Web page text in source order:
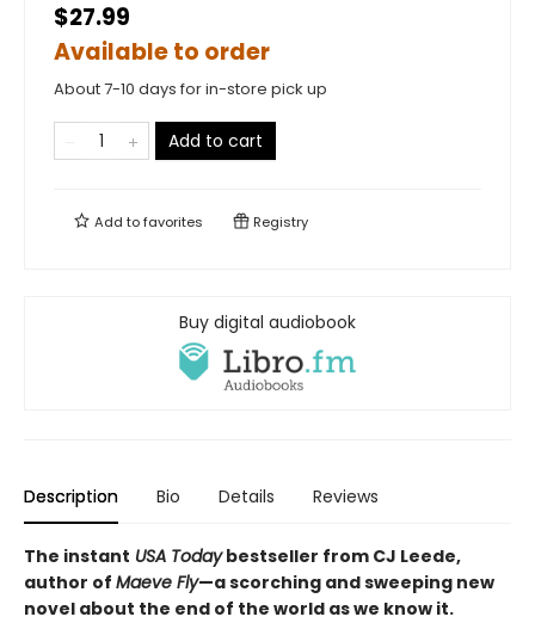
$27.99
Available to order
About 7-10 days for in-store pick up
Add to cart
Add tofavorites Registry
Buy digital audiobook
Description Bio Details Reviews
The instant USA Todaybestseller from CJ Leede,
author of Maeve Fly—a scorching and sweeping new
novel about the end of the world as we know it.